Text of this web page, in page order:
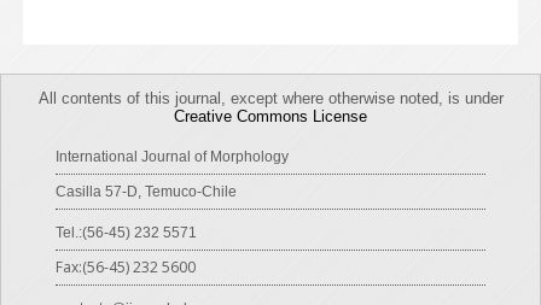
All contents of this journal, except where otherwise noted, is under
Creative Commons License
International Journal of Morphology
Casilla 57-D, Temuco-Chile
Tel.:(56-45) 232 5571
Fax:(56-45) 232 5600